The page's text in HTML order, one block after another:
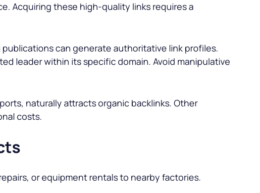
Acquiring these high-quality links requires a
can generate authoritative link profiles.
leader within its specific domain. Avoid manipulative
naturally attracts organic backlinks. Other
costs.
or equipment rentals to nearby factories.